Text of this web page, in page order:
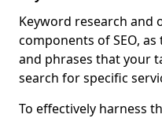
Keyword research and
components of SEO,
and phrases that your
search for specific
To effectively harness